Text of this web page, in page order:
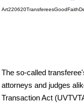
The so-called
attorneys and judges
Transaction Act (UVT